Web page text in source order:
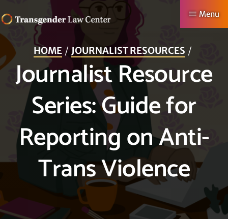
to
main
content
TRANSGENDER
LAW
CENTER
Making
Authentic
Possible
Menu
HOME JOURNALIST RESOURCES
Journalist Resource
Series: Guide for
Reporting on Anti-
Trans Violence